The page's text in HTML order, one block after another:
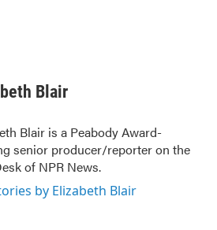
Blair
Blair is a Peabody Award-
senior producer/reporter on the
of NPR News.
by Elizabeth Blair